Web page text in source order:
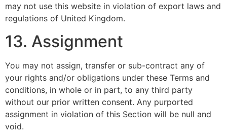
may not use this website in violation of export laws and
regulations of United Kingdom.
13. Assignment
You may not assign, transfer or sub-contract any of
your rights and/or obligations under these Terms and
conditions, in whole or in part, to any third party
without our prior written consent. Any purported
assignment in violation of this Section will be null and
void.